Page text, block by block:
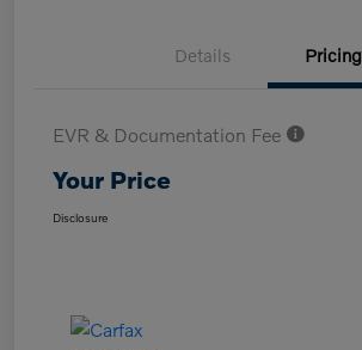
Details Pricing
EVR & Documentation Fee
Your Price
Disclosure